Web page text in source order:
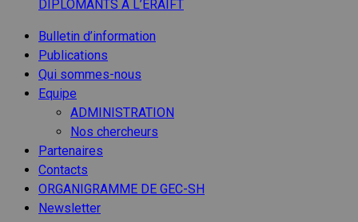
DIPLOMANTS A L’ERAIFT
Bulletin d’information
Publications
Qui sommes-nous
Equipe
ADMINISTRATION
Nos chercheurs
Partenaires
Contacts
ORGANIGRAMME DE GEC-SH
Newsletter